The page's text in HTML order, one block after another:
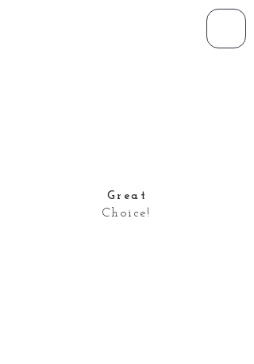
Great
Choice!